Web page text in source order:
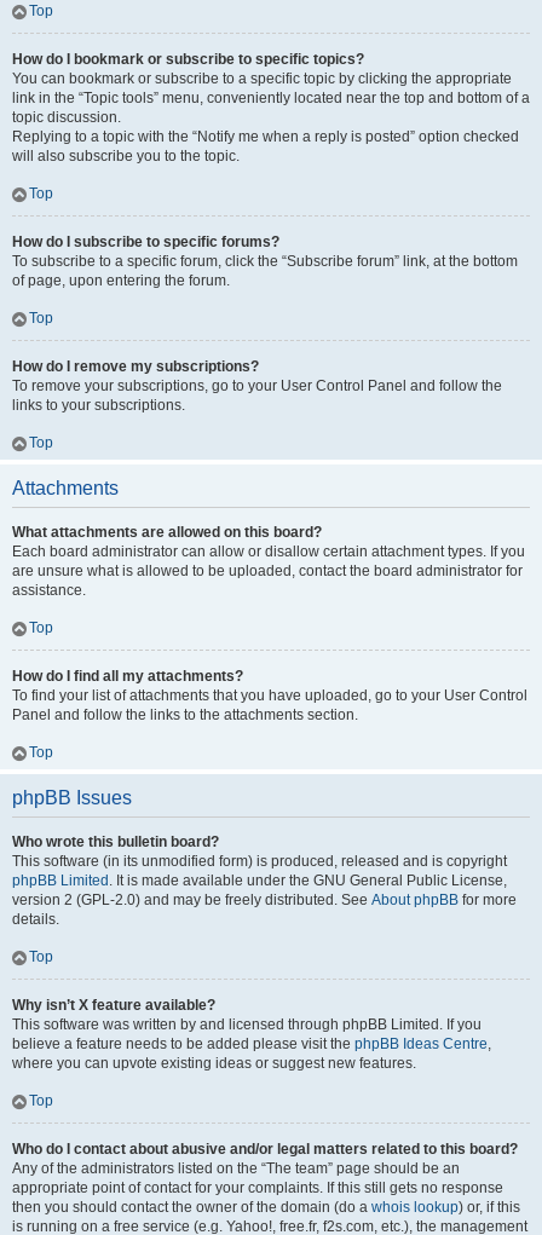
Top
How do I bookmark or subscribe to specific topics?
You can bookmark or subscribe to a specific topic by clicking the appropriate
link in the “Topic tools” menu, conveniently located near the top and bottom of a
topic discussion.
Replying to a topic with the “Notify me when a reply is posted” option checked
will also subscribe you to the topic.
Top
How do I subscribe to specific forums?
To subscribe to a specific forum, click the “Subscribe forum” link, at the bottom
of page, upon entering the forum.
Top
How do I remove my subscriptions?
To remove your subscriptions, go to your User Control Panel and follow the
links to your subscriptions.
Top
Attachments
What attachments are allowed on this board?
Each board administrator can allow or disallow certain attachment types. If you
are unsure what is allowed to be uploaded, contact the board administrator for
assistance.
Top
How do I find all my attachments?
To find your list of attachments that you have uploaded, go to your User Control
Panel and follow the links to the attachments section.
Top
phpBB Issues
Who wrote this bulletin board?
This software (in its unmodified form) is produced, released and is copyright
phpBB Limited . It is made available under the GNU General Public License,
version 2 (GPL-2.0) and may be freely distributed. See About phpBB for more
details.
Top
Why isn’t X feature available?
This software was written by and licensed through phpBB Limited. If you
believe a feature needs to be added please visit the phpBB Ideas Centre,
where you can upvote existing ideas or suggest new features.
Top
Who do I contact about abusive and/or legal matters related to this board?
Any of the administrators listed on the “The team” page should be an
appropriate point of contact for your complaints. If this still gets no response
then you should contact the owner of the domain (do a whois lookup) or, if this
is running on a free service (e.g. Yahoo!, free.fr, f2s.com, etc.), the management